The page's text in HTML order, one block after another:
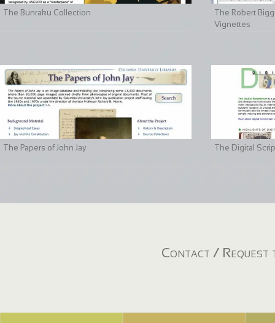
The Bunraku Collection
The Robert
Vignettes
The Papers of John Jay The Digital
Contact / Request